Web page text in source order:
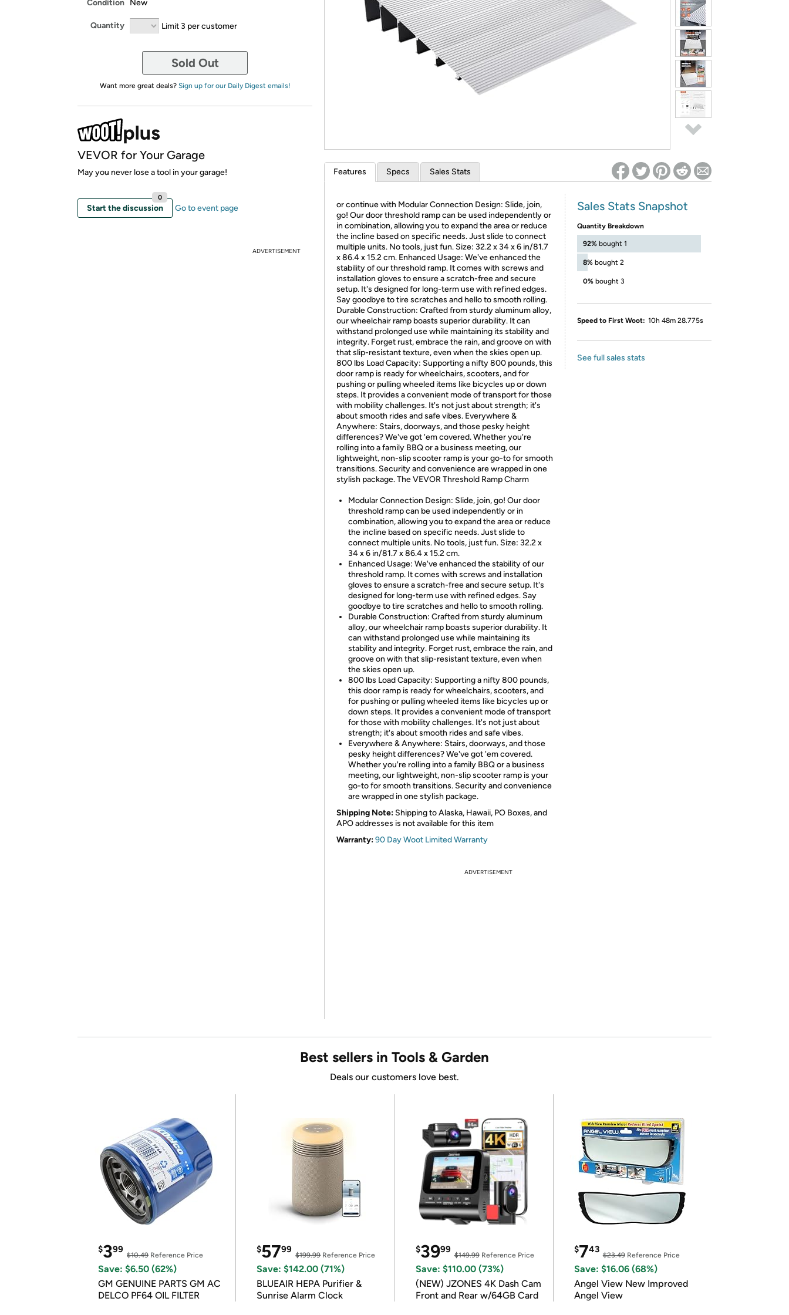
*Re-login required on Woot! for benefits to take effect
Condition New
Quantity Limit 3 per customer
Sold Out
Want more great deals? Sign up for our Daily Digest emails!
VEVOR for Your Garage
May you never lose a tool in your garage!
Start the discussion
0
Go to event page
ADVERTISEMENT
Features Specs Sales Stats
or continue with Modular Connection Design: Slide, join,
go! Our door threshold ramp can be used independently or
in combination, allowing you to expand the area or reduce
the incline based on specific needs. Just slide to connect
multiple units. No tools, just fun. Size: 32.2 x 34 x 6 in/81.7
x 86.4 x 15.2 cm. Enhanced Usage: We've enhanced the
stability of our threshold ramp. It comes with screws and
installation gloves to ensure a scratch-free and secure
setup. It's designed for long-term use with refined edges.
Say goodbye to tire scratches and hello to smooth rolling.
Durable Construction: Crafted from sturdy aluminum alloy,
our wheelchair ramp boasts superior durability. It can
withstand prolonged use while maintaining its stability and
integrity. Forget rust, embrace the rain, and groove on with
that slip-resistant texture, even when the skies open up.
800 lbs Load Capacity: Supporting a nifty 800 pounds, this
door ramp is ready for wheelchairs, scooters, and for
pushing or pulling wheeled items like bicycles up or down
steps. It provides a convenient mode of transport for those
with mobility challenges. It's not just about strength; it's
about smooth rides and safe vibes. Everywhere &
Anywhere: Stairs, doorways, and those pesky height
differences? We've got 'em covered. Whether you're
rolling into a family BBQ or a business meeting, our
lightweight, non-slip scooter ramp is your go-to for smooth
transitions. Security and convenience are wrapped in one
stylish package. The VEVOR Threshold Ramp Charm
Modular Connection Design: Slide, join, go! Our door
threshold ramp can be used independently or in
combination, allowing you to expand the area or reduce
the incline based on specific needs. Just slide to
connect multiple units. No tools, just fun. Size: 32.2 x
34 x 6 in/81.7 x 86.4 x 15.2 cm.
Enhanced Usage: We've enhanced the stability of our
threshold ramp. It comes with screws and installation
gloves to ensure a scratch-free and secure setup. It's
designed for long-term use with refined edges. Say
goodbye to tire scratches and hello to smooth rolling.
Durable Construction: Crafted from sturdy aluminum
alloy, our wheelchair ramp boasts superior durability. It
can withstand prolonged use while maintaining its
stability and integrity. Forget rust, embrace the rain, and
groove on with that slip-resistant texture, even when
the skies open up.
800 lbs Load Capacity: Supporting a nifty 800 pounds,
this door ramp is ready for wheelchairs, scooters, and
for pushing or pulling wheeled items like bicycles up or
down steps. It provides a convenient mode of transport
for those with mobility challenges. It's not just about
strength; it's about smooth rides and safe vibes.
Everywhere & Anywhere: Stairs, doorways, and those
pesky height differences? We've got 'em covered.
Whether you're rolling into a family BBQ or a business
meeting, our lightweight, non-slip scooter ramp is your
go-to for smooth transitions. Security and convenience
are wrapped in one stylish package.
Shipping Note: Shipping to Alaska, Hawaii, PO Boxes, and
APO addresses is not available for this item
Warranty:90 Day Woot Limited Warranty
Sales Stats Snapshot
Quantity Breakdown
92% bought 1
8% bought 2
0% bought 3
Speed to First Woot: 10h 48m 28.775s
See full sales stats
ADVERTISEMENT
Best sellers in Tools & Garden
Deals our customers love best.
$399
$10.49 Reference Price
Save: $6.50 (62%)
GM GENUINE PARTS GM AC
DELCO PF64 OIL FILTER
$5799
$199.99Reference Price
Save: $142.00 (71%)
BLUEAIR HEPA Purifier &
Sunrise Alarm Clock
$3999
$149.99Reference Price
Save: $110.00 (73%)
(NEW) JZONES 4K Dash Cam
Front and Rear w/64GB Card
$743
$23.49Reference Price
Save: $16.06 (68%)
Angel View New Improved
Angel View